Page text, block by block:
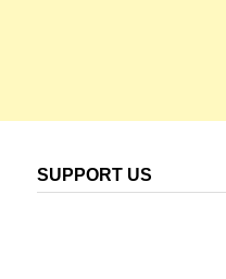
SUPPORT US